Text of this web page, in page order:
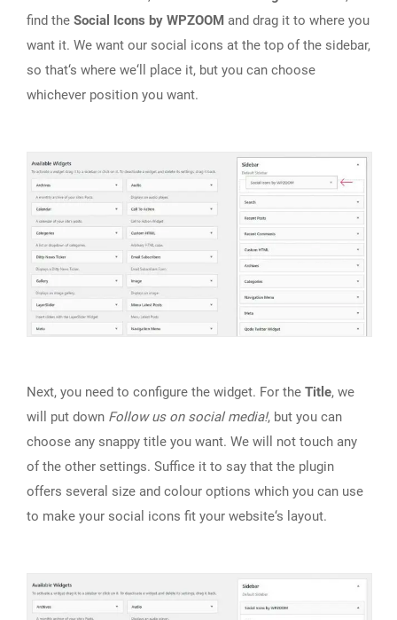
find the Social Icons by WPZOOM and drag it to where you
want it. We want our social icons at the top of the sidebar,
so that‘s where we‘ll place it, but you can choose
whichever position you want.
Next, you need to configure the widget. For the Title, we
will put down Follow us on social media!, but you can
choose any snappy title you want. We will not touch any
of the other settings. Suffice it to say that the plugin
offers several size and colour options which you can use
to make your social icons fit your website‘s layout.